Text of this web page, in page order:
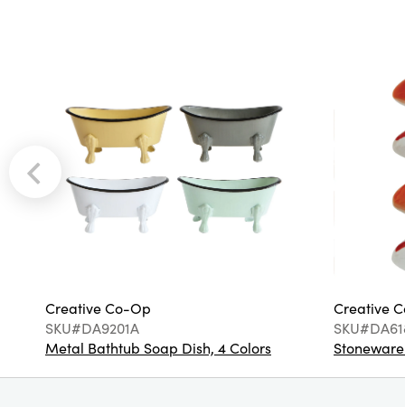
Creative Co-Op
SKU#DA9201A
Metal Bathtub Soap Dish, 4 Colors
Creative